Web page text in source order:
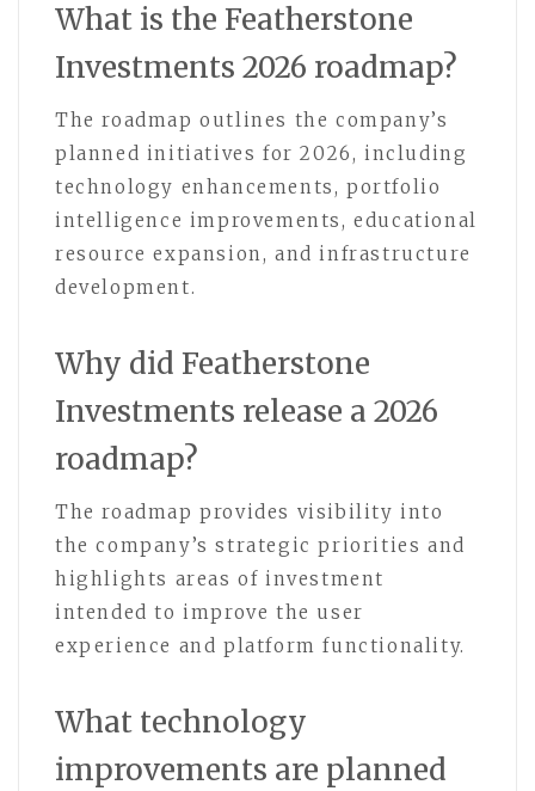
What is the Featherstone
Investments 2026 roadmap?
The roadmap outlines the company’s
planned initiatives for 2026, including
technology enhancements, portfolio
intelligence improvements, educational
resource expansion, and infrastructure
development.
Why did Featherstone
Investments release a 2026
roadmap?
The roadmap provides visibility into
the company’s strategic priorities and
highlights areas of investment
intended to improve the user
experience and platform functionality.
What technology
improvements are planned